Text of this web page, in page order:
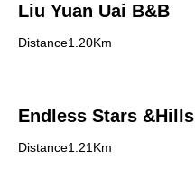
Liu Yuan Uai B&B
Distance1.20Km
Endless Stars &Hills
Distance1.21Km